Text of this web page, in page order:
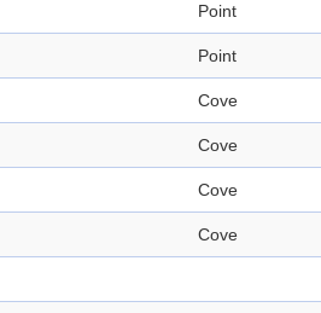
Point
Point
Cove
Cove
Cove
Cove